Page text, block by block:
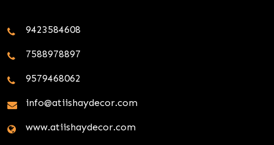
9423584608
7588978897
9579468062
info@atiishaydecor.com
www.atiishaydecor.com